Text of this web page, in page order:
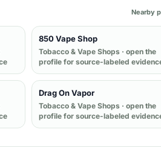
Nearby
850 Vape Shop
Tobacco & Vape Shops · open the
profile for source-labeled
Drag On Vapor
Tobacco & Vape Shops · open the
profile for source-labeled